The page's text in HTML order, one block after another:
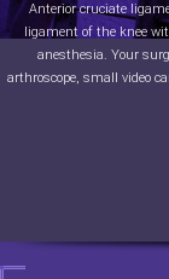
Anterior cruciate
ligament of the knee
anesthesia. Your
arthroscope, small video